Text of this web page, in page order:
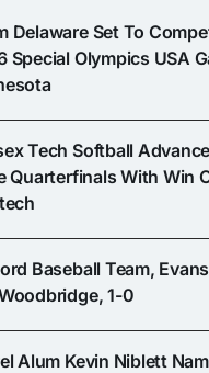
Delaware Set To
Special Olympics USA
Tech Softball
Quarterfinals With Win
Baseball Team,
1-0
Alum Kevin Niblett